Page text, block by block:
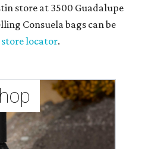
store at 3500 Guadalupe
Consuela bags can be
store locator.